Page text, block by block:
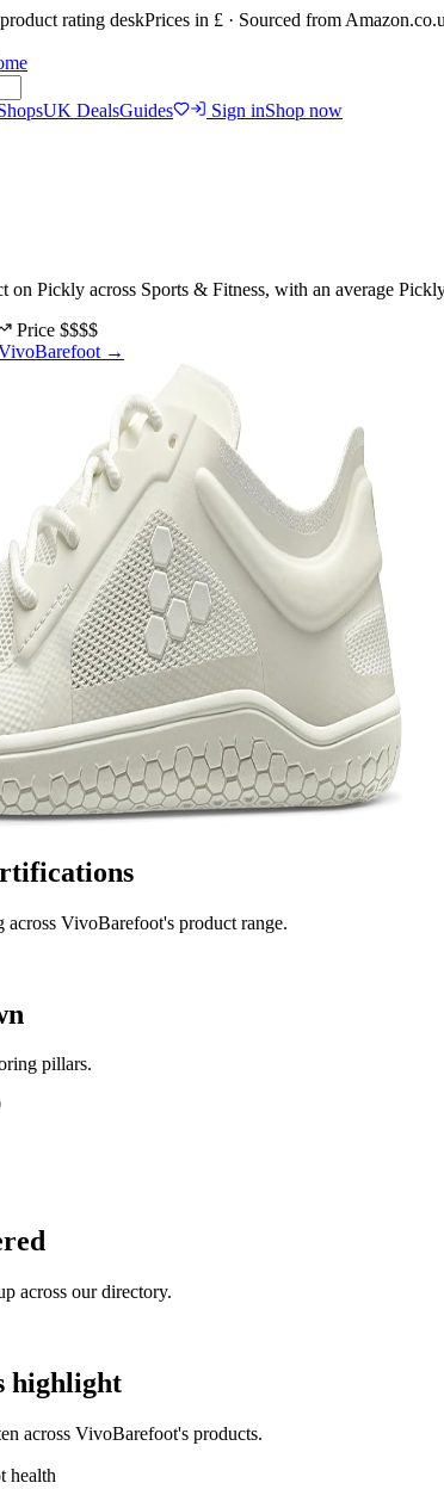
rating deskPrices in £ · Sourced from
UK DealsGuides Sign inShop now
on Pickly across Sports & Fitness, with an average
Price $$$$
→
across VivoBarefoot's product range.
pillars.
across our directory.
highlight
across VivoBarefoot's products.
health